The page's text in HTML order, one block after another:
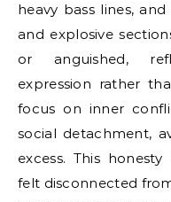
heavy bass lines,
and explosive
or anguished,
expression rather
focus on inner
social detachment,
excess. This
felt disconnected